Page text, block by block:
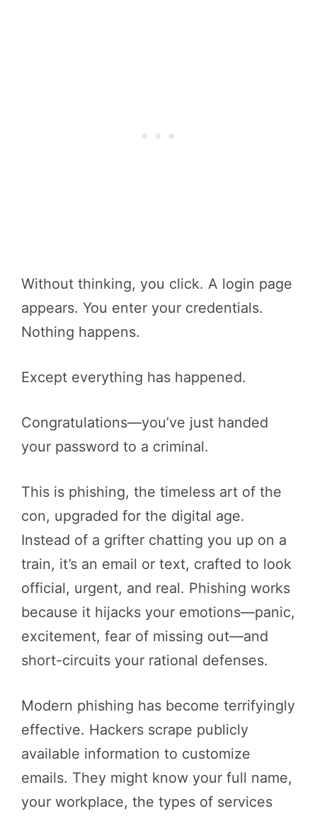
Without thinking, you click. A login page
appears. You enter your credentials.
Nothing happens.
Except everything has happened.
Congratulations—you’ve just handed
your password to a criminal.
This is phishing, the timeless art of the
con, upgraded for the digital age.
Instead of a grifter chatting you up on a
train, it’s an email or text, crafted to look
official, urgent, and real. Phishing works
because it hijacks your emotions—panic,
excitement, fear of missing out—and
short-circuits your rational defenses.
Modern phishing has become terrifyingly
effective. Hackers scrape publicly
available information to customize
emails. They might know your full name,
your workplace, the types of services